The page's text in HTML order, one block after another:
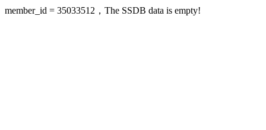
member_id = 35033512，The SSDB data is empty!